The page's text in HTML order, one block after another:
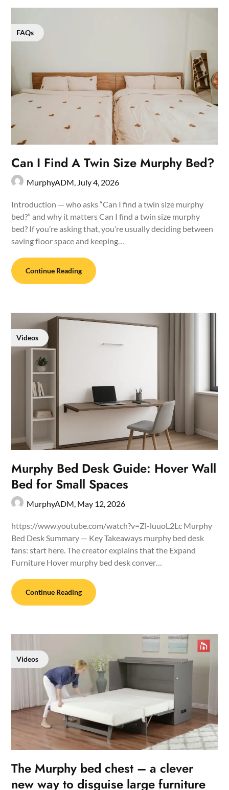
FAQs
Can I Find A Twin Size Murphy Bed?
MurphyADM, July 4, 2026
Introduction — who asks “Can I find a twin size murphy
bed?” and why it matters Can I find a twin size murphy
bed? If you’re asking that, you’re usually deciding between
saving floor space and keeping…
Continue Reading
Videos
Murphy Bed Desk Guide: Hover Wall
Bed for Small Spaces
MurphyADM, May 12, 2026
https://www.youtube.com/watch?v=Zl-luuoL2Lc Murphy
Bed Desk Summary — Key Takeaways murphy bed desk
fans: start here. The creator explains that the Expand
Furniture Hover murphy bed desk conver…
Continue Reading
Videos
The Murphy bed chest – a clever
new way to disguise large furniture